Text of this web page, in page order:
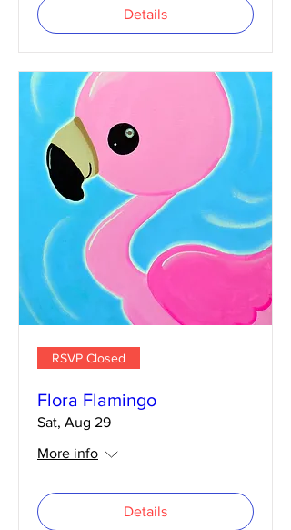
Details
RSVP Closed
Flora Flamingo
Sat, Aug 29
More info
Details